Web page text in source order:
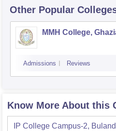
Other Popular
MMH College,
Admissions Reviews
Know More About this
IP College Campus-2,